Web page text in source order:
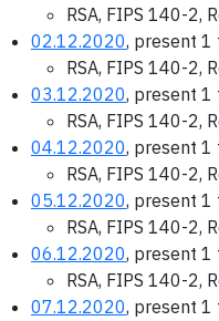
RSA, FIPS 140-2,
02.12.2020, present 1
RSA, FIPS 140-2,
03.12.2020, present 1
RSA, FIPS 140-2,
04.12.2020, present 1
RSA, FIPS 140-2,
05.12.2020, present 1
RSA, FIPS 140-2,
06.12.2020, present 1
RSA, FIPS 140-2,
07.12.2020, present 1